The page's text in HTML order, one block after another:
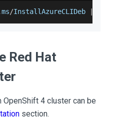
ms/InstallAzureCLIDeb
Red Hat
OpenShift 4 cluster can be
section.